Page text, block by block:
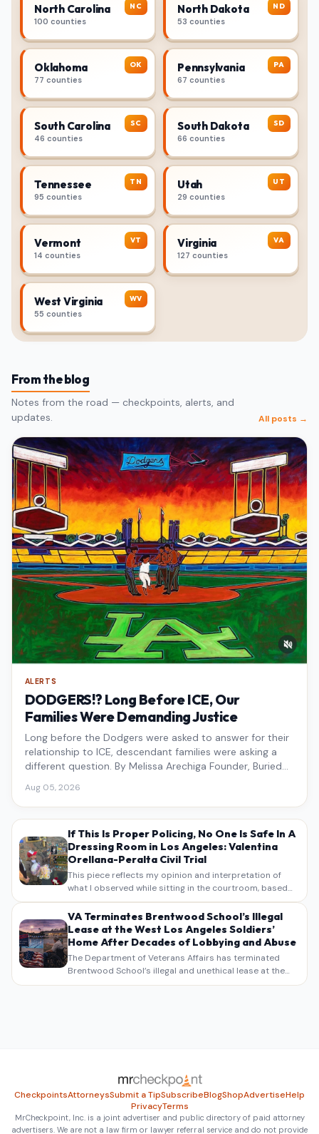
NC
North Carolina
100 counties
ND
North Dakota
53 counties
OK
Oklahoma
77 counties
PA
Pennsylvania
67 counties
SC
South Carolina
46 counties
SD
South Dakota
66 counties
TN
Tennessee
95 counties
UT
Utah
29 counties
VT
Vermont
14 counties
VA
Virginia
127 counties
WV
West Virginia
55 counties
From the blog
Notes from the road — checkpoints, alerts, and
updates.
All posts →
ALERTS
DODGERS!? Long Before ICE, Our
Families Were Demanding Justice
Long before the Dodgers were asked to answer for their
relationship to ICE, descendant families were asking a
different question. By Melissa Arechiga Founder, Buried
Aug 05, 2026
If This Is Proper Policing, No One Is Safe In A
Dressing Room in Los Angeles: Valentina
Orellana-Peralta Civil Trial
This piece reflects my opinion and interpretation of
what I observed while sitting in the courtroom, based
on my own notes, recollections, and reporting. It is
intended as commentary and analysis, not as a
verbatim…
VA Terminates Brentwood School’s Illegal
Lease at the West Los Angeles Soldiers’
Home After Decades of Lobbying and Abuse
The Department of Veterans Affairs has terminated
Brentwood School’s illegal and unethical lease at the
West Los Angeles VA Soldiers’ Home , bringing long
CheckpointsAttorneysSubmit a TipSubscribeBlogShopAdvertiseHelp
PrivacyTerms
MrCheckpoint, Inc. is a joint advertiser and public directory of paid attorney
advertisers. We are not a law firm or lawyer referral service and do not provide